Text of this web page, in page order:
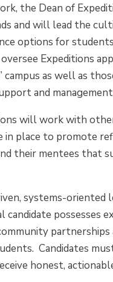
the Dean of
and will lead the
options for
Expeditions
as well as
and
will work with
in place to promote
their mentees that
systems-
candidate possesses
Candidates
honest,